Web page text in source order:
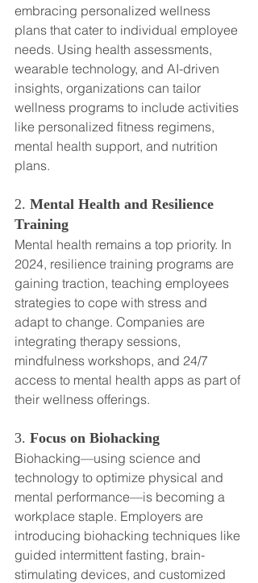
embracing personalized wellness
plans that cater to individual employee
needs. Using health assessments,
wearable technology, and AI-driven
insights, organizations can tailor
wellness programs to include activities
like personalized fitness regimens,
mental health support, and nutrition
plans.
2. Mental Health and Resilience
Training
Mental health remains a top priority. In
2024, resilience training programs are
gaining traction, teaching employees
strategies to cope with stress and
adapt to change. Companies are
integrating therapy sessions,
mindfulness workshops, and 24/7
access to mental health apps as part of
their wellness offerings.
3. Focus on Biohacking
Biohacking—using science and
technology to optimize physical and
mental performance—is becoming a
workplace staple. Employers are
introducing biohacking techniques like
guided intermittent fasting, brain-
stimulating devices, and customized